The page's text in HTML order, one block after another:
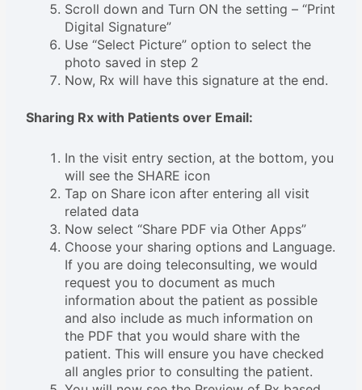
Scroll down and Turn ON the setting – “Print
Digital Signature”
Use “Select Picture” option to select the
photo saved in step 2
Now, Rx will have this signature at the end.
Sharing Rx with Patients over Email:
In the visit entry section, at the bottom, you
will see the SHARE icon
Tap on Share icon after entering all visit
related data
Now select “Share PDF via Other Apps”
Choose your sharing options and Language.
If you are doing teleconsulting, we would
request you to document as much
information about the patient as possible
and also include as much information on
the PDF that you would share with the
patient. This will ensure you have checked
all angles prior to consulting the patient.